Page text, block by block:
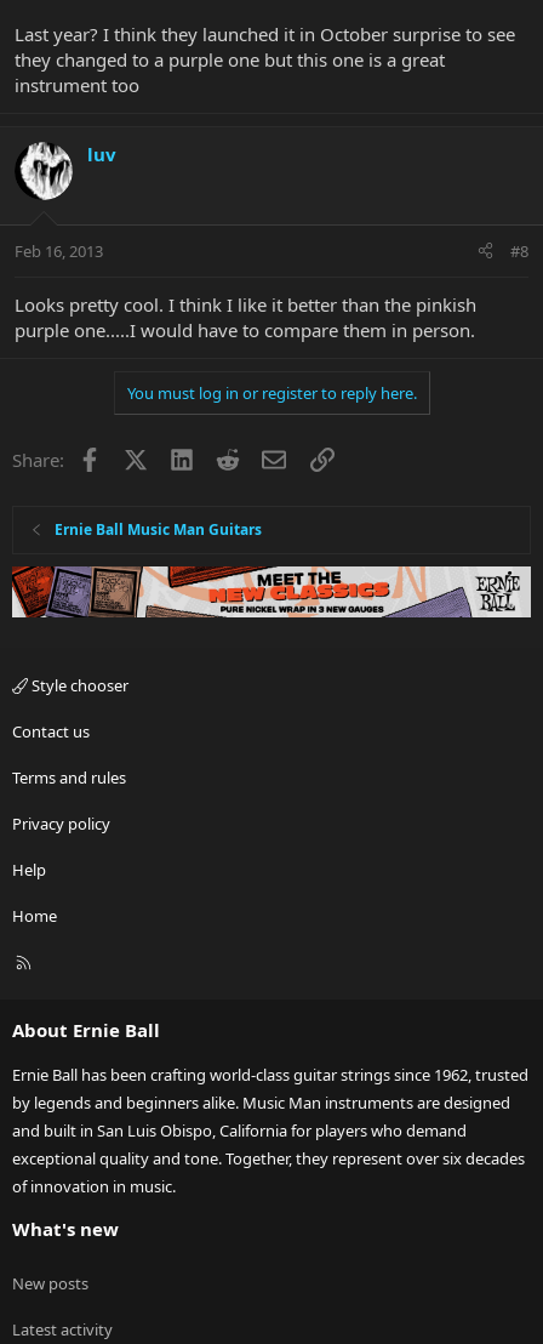
Last year? I think they launched it in October surprise to see
they changed to a purple one but this one is a great
instrument too
luv
Feb 16, 2013 #8
Looks pretty cool. I think I like it better than the pinkish
purple one.....I would have to compare them in person.
You must log in or register to reply here.
Share: Facebook LinkedInRedditEmailLink
Ernie Ball Music Man Guitars
Style chooser
Contact us
Terms and rules
Privacy policy
Help
Home
R
About Ernie Ball
Ernie Ball has been crafting world-class guitar strings since 1962, trusted
by legends and beginners alike. Music Man instruments are designed
and built in San Luis Obispo, California for players who demand
exceptional quality and tone. Together, they represent over six decades
of innovation in music.
What's new
New posts
Latest activity